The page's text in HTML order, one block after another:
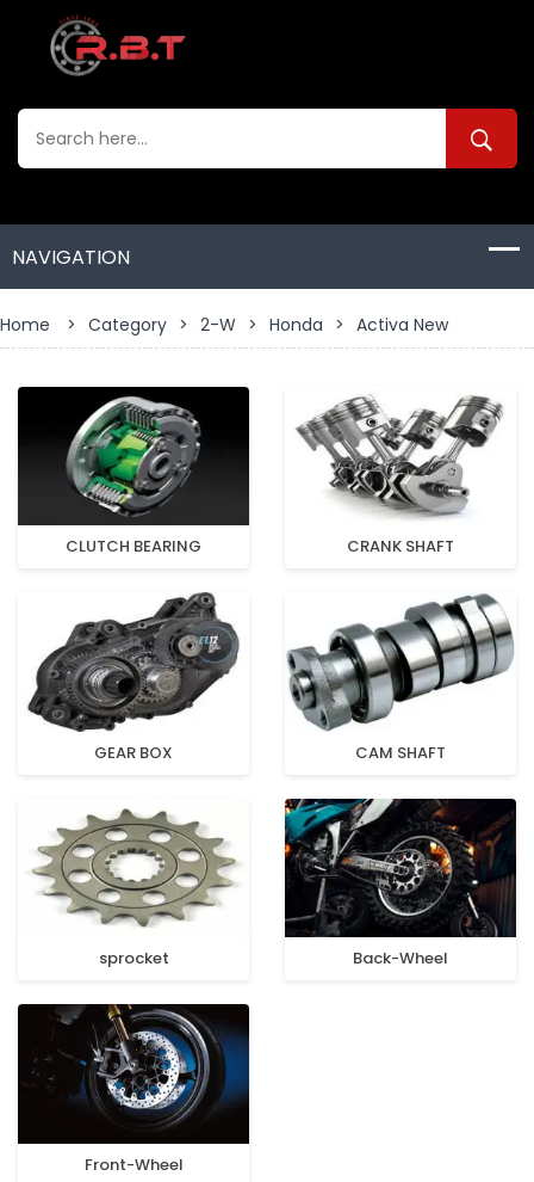
Home > Category > 2-W > Honda > Activa New
CLUTCH BEARING CRANK SHAFT
GEAR BOX CAM SHAFT
sprocket Back-Wheel
Front-Wheel